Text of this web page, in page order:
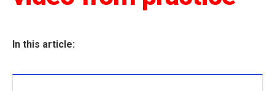
In this article: